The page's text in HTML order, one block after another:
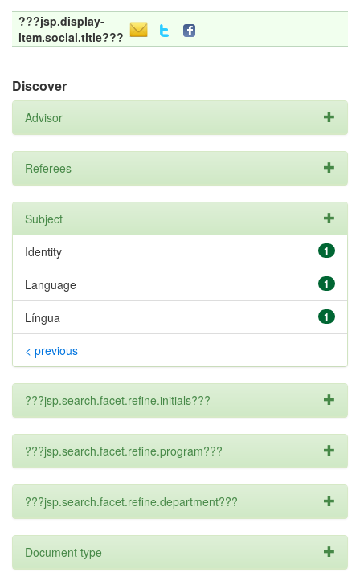
???jsp.display-
item.social.title???
Discover
Advisor
Referees
Subject
1
Identity
1
Language
1
Língua
< previous
???jsp.search.facet.refine.initials???
???jsp.search.facet.refine.program???
???jsp.search.facet.refine.department???
Document type